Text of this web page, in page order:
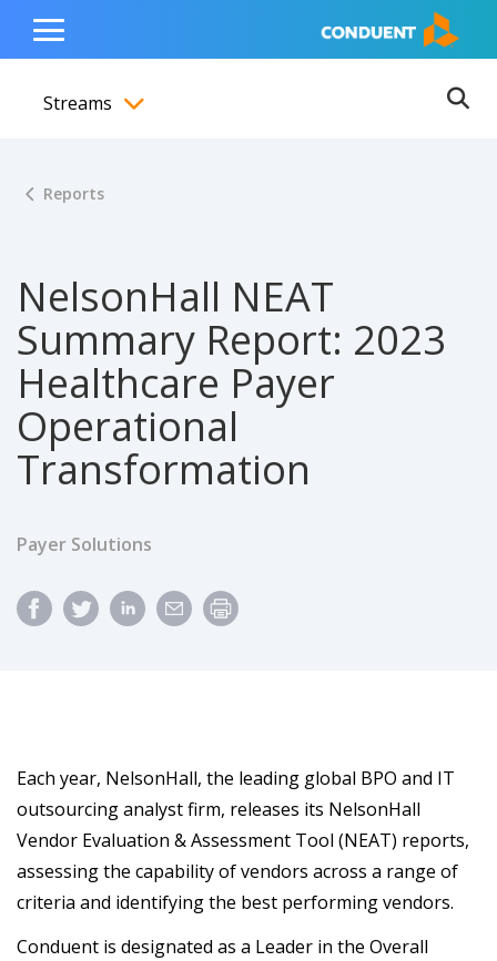
content
navigation
footer
Show Search Input
Hide Search Input Home
Toggle
Menu
Streams
Reports
NelsonHall NEAT
Summary Report: 2023
Healthcare Payer
Operational
Transformation
Payer Solutions
Each year, NelsonHall, the leading global BPO and IT
outsourcing analyst firm, releases its NelsonHall
Vendor Evaluation & Assessment Tool (NEAT) reports,
assessing the capability of vendors across a range of
criteria and identifying the best performing vendors.
Conduent is designated as a Leader in the Overall